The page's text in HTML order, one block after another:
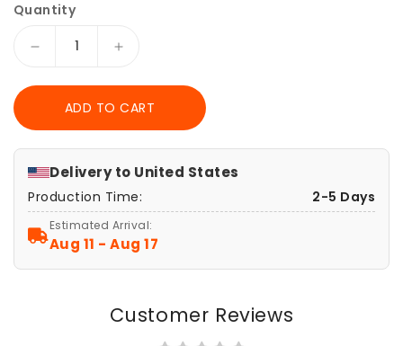
Quantity
Decrease
for
Dancing
Ballerina
Girl
and
Butterflies
Watercolor
Mouse
Pad
Increase
Dancing
Ballerina
Girl
and
Watercolor
Mouse
Pad
Accessory
ADD TO CART
Delivery to United States
Production Time: 2-5 Days
Estimated Arrival:
Aug 11 - Aug 17
Customer Reviews